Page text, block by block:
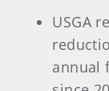
USGA
annual